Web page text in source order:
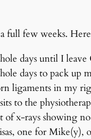
a full few weeks.
days until I leave
days to pack up
ligaments in my
to the
of x-rays showing
one for Mike(y),